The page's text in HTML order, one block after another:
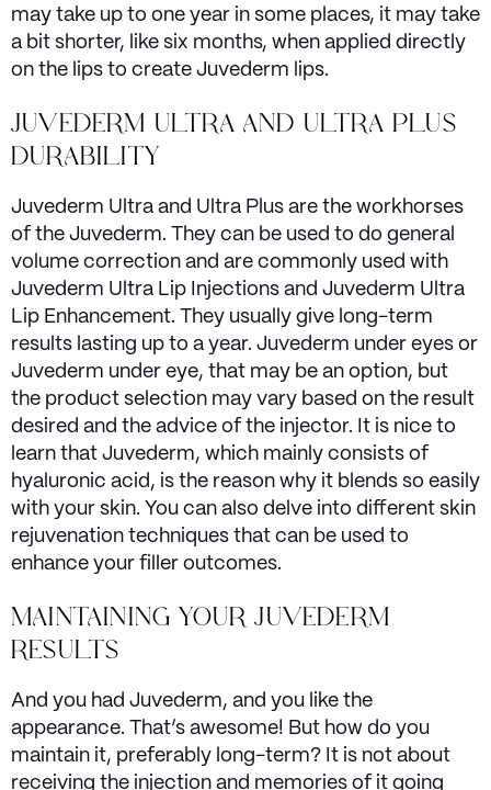
may take up to one year in some places, it may take
a bit shorter, like six months, when applied directly
on the lips to create Juvederm lips.
JUVEDERM ULTRA AND ULTRA PLUS
DURABILITY
Juvederm Ultra and Ultra Plus are the workhorses
of the Juvederm. They can be used to do general
volume correction and are commonly used with
Juvederm Ultra Lip Injections and Juvederm Ultra
Lip Enhancement. They usually give long-term
results lasting up to a year. Juvederm under eyes or
Juvederm under eye, that may be an option, but
the product selection may vary based on the result
desired and the advice of the injector. It is nice to
learn that Juvederm, which mainly consists of
hyaluronic acid, is the reason why it blends so easily
with your skin. You can also delve into different skin
rejuvenation techniques that can be used to
enhance your filler outcomes.
MAINTAINING YOUR JUVEDERM
RESULTS
And you had Juvederm, and you like the
appearance. That’s awesome! But how do you
maintain it, preferably long-term? It is not about
receiving the injection and memories of it going